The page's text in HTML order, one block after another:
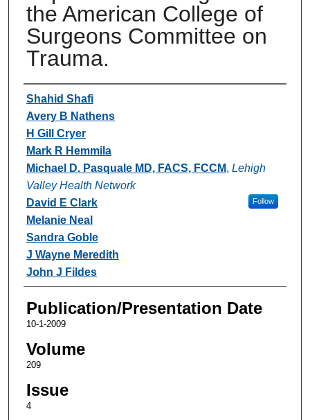
the American College of
Surgeons Committee on
Trauma.
Authors
Shahid Shafi
Avery B Nathens
H Gill Cryer
Mark R Hemmila
Michael D. Pasquale MD, FACS, FCCM, Lehigh
Valley Health Network
Follow
David E Clark
Melanie Neal
Sandra Goble
J Wayne Meredith
John J Fildes
Publication/Presentation Date
10-1-2009
Volume
209
Issue
4